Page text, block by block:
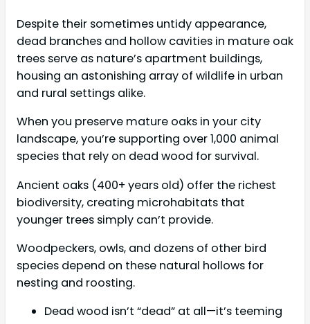
Despite their sometimes untidy appearance,
dead branches and hollow cavities in mature oak
trees serve as nature’s apartment buildings,
housing an astonishing array of wildlife in urban
and rural settings alike.
When you preserve mature oaks in your city
landscape, you’re supporting over 1,000 animal
species that rely on dead wood for survival.
Ancient oaks (400+ years old) offer the richest
biodiversity, creating microhabitats that
younger trees simply can’t provide.
Woodpeckers, owls, and dozens of other bird
species depend on these natural hollows for
nesting and roosting.
Dead wood isn’t “dead” at all—it’s teeming